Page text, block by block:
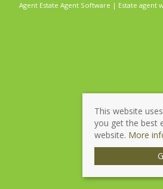
Agent Estate Agent Software | Estate agent
This website
you get the best
website. More